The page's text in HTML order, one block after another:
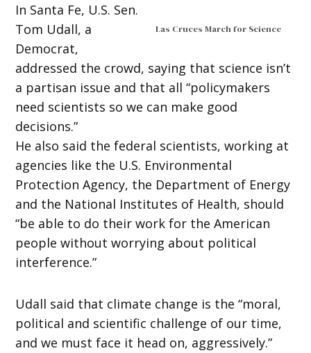
Las Cruces March for Science
In Santa Fe, U.S. Sen.
Tom Udall, a
Democrat,
addressed the crowd, saying that science isn’t
a partisan issue and that all “policymakers
need scientists so we can make good
decisions.”
He also said the federal scientists, working at
agencies like the U.S. Environmental
Protection Agency, the Department of Energy
and the National Institutes of Health, should
“be able to do their work for the American
people without worrying about political
interference.”
Udall said that climate change is the “moral,
political and scientific challenge of our time,
and we must face it head on, aggressively.”